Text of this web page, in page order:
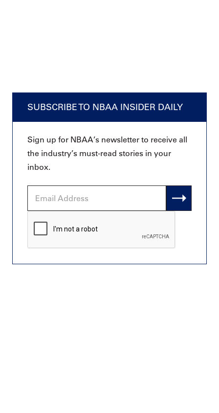
SUBSCRIBE TO NBAA INSIDER DAILY
Sign up for NBAA’s newsletter to receive all
the industry’s must-read stories in your
inbox.
Address